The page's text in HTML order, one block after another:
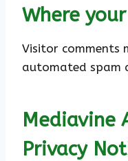
Where
Visitor comments
automated spam
Mediavine
Privacy